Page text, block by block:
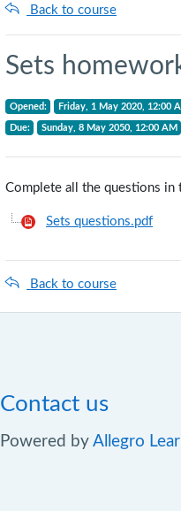
Back to course
Sets
Opened: Friday, 1 May 2020, 12:00
Due: Sunday, 8 May 2050, 12:00 AM
Complete all the questions in
Sets questions.pdf
Back to course
Contact us
Powered by Allegro